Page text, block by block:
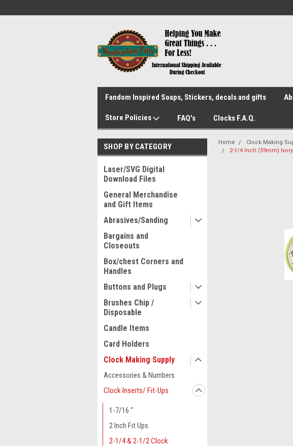
Fandom Inspired Soaps, Stickers, decals and gifts
Store Policies FAQ's Clocks F.A.Q.
SHOP BY CATEGORY
Laser/SVG Digital
Download Files
General Merchandise
and Gift Items
Abrasives/Sanding
Bargains and
Closeouts
Box/chest Corners and
Handles
Buttons and Plugs
Brushes Chip /
Disposable
Candle Items
Card Holders
Clock Making Supply
Accessories & Numbers
Clock Inserts/ Fit-Ups
1-7/16 "
2 Inch Fit Ups
2-1/4 & 2-1/2 Clock
Home Clock Making
2-1/4 Inch (59mm)